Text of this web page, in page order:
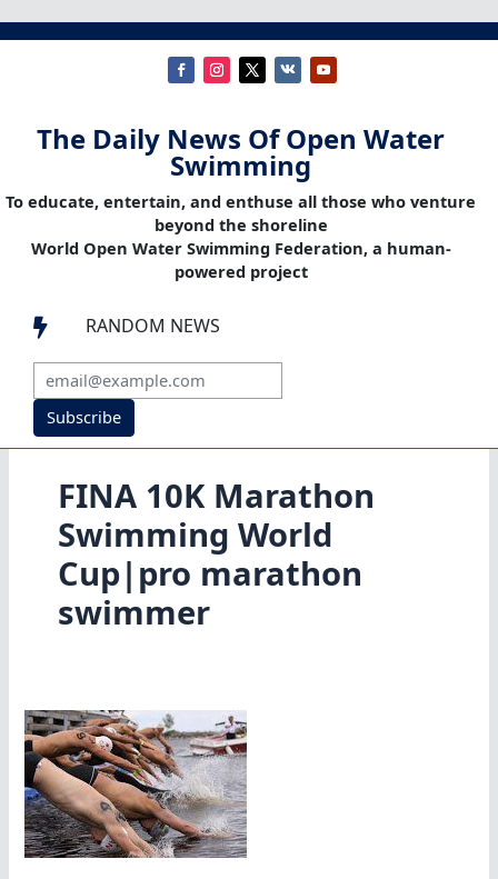
The Daily News Of Open Water
Swimming
To educate, entertain, and enthuse all those who venture
beyond the shoreline
World Open Water Swimming Federation, a human-
powered project
 RANDOM NEWS
Subscribe
FINA 10K Marathon
Swimming World
Cup|pro marathon
swimmer